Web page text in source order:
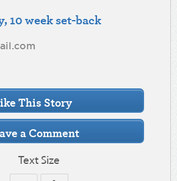
10 week set-back
Text Size